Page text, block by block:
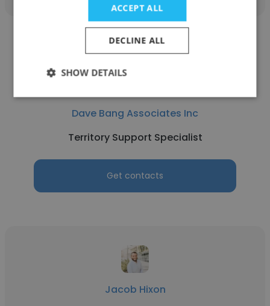
Dave Bang Associates Inc
Territory Support Specialist
Get contacts
Jacob Hixon
ACCEPT ALL
DECLINE ALL
SHOW DETAILS